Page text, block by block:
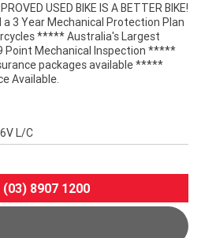
USED BIKE IS A BETTER BIKE!
3 Year Mechanical Protection Plan
***** Australia's Largest
Mechanical Inspection *****
packages available *****
Available.
L/C
(03) 8907 1200